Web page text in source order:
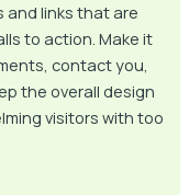
and links that are
to action. Make it
contact you,
the overall design
visitors with too